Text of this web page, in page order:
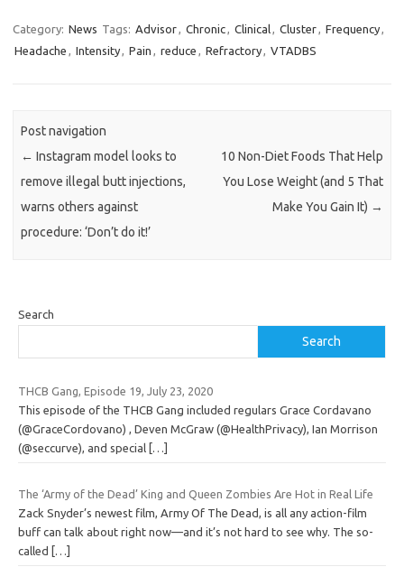
Category: News Tags: Advisor, Chronic, Clinical, Cluster, Frequency,
Headache , Intensity, Pain , reduce , Refractory, VTADBS
Post navigation
← Instagram model looks to
remove illegal butt injections,
warns others against
procedure: ‘Don’t do it!’
10 Non-Diet Foods That Help
You Lose Weight (and 5 That
Make You Gain It) →
Search
Search
THCB Gang, Episode 19, July 23, 2020
This episode of the THCB Gang included regulars Grace Cordavano
(@GraceCordovano) , Deven McGraw (@HealthPrivacy), Ian Morrison
(@seccurve), and special […]
The ‘Army of the Dead’ King and Queen Zombies Are Hot in Real Life
Zack Snyder’s newest film, Army Of The Dead, is all any action-film
buff can talk about right now—and it’s not hard to see why. The so-
called
[…]